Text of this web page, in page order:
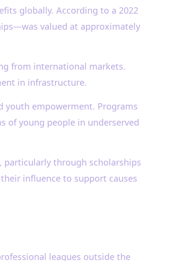
globally. According to a 2022
valued at approximately
from international markets.
in infrastructure.
youth empowerment. Programs
of young people in underserved
particularly through scholarships
influence to support causes
leagues outside the